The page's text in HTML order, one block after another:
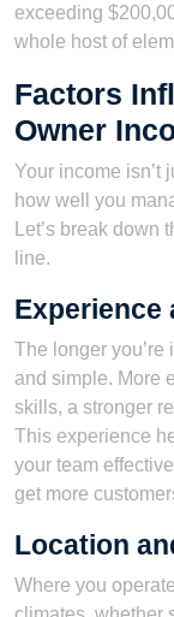
exceeding
whole host of
Factors
Owner
Your income isn’t
how well you
Let’s break
line.
Experience
The longer you’re
and simple. More
skills, a stronger
This experience
your team
get more
Location
Where you